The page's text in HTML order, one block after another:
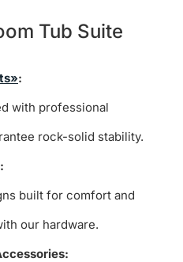
Tub Suite
:
with professional
rock-solid stability.
:
built for comfort and
our hardware.